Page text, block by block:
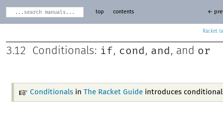
Racket
top contents ←
3.12 Conditionals: if, cond, and, and or
Conditionalsin The Racket Guideintroduces